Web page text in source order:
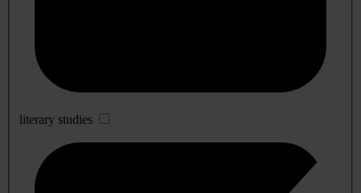
literary studies